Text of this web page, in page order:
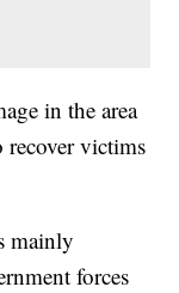
in the area
recover victims
mainly
forces